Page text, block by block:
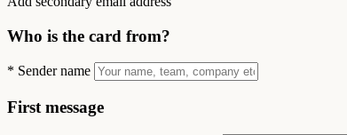
Who is the card from?
* Sender name
First message